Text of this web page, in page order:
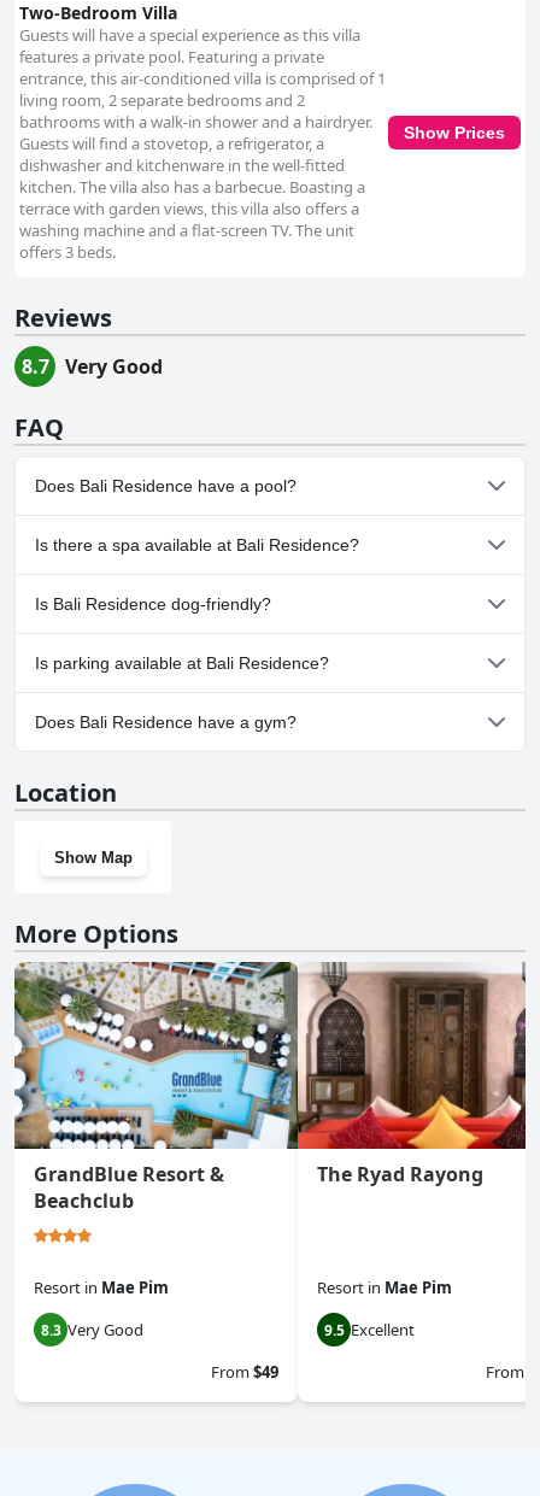
Two-Bedroom Villa
Guests will have a special experience as this villa
features a private pool. Featuring a private
entrance, this air-conditioned villa is comprised of 1
living room, 2 separate bedrooms and 2
bathrooms with a walk-in shower and a hairdryer.
Guests will find a stovetop, a refrigerator, a
dishwasher and kitchenware in the well-fitted
kitchen. The villa also has a barbecue. Boasting a
terrace with garden views, this villa also offers a
washing machine and a flat-screen TV. The unit
offers 3 beds.
Show Prices
Reviews
8.7 Very Good
FAQ
Does Bali Residence have a pool?
Yes, Bali Residence has pool(s) that belong to one or more of the
following categories: Children's Pool, Private Pool, Outdoor Pool.
Is there a spa available at Bali Residence?
No, a spa isn't available at Bali Residence.
Is Bali Residence dog-friendly?
No, Bali Residence doesn't allow dogs.
Is parking available at Bali Residence?
Yes, parking facilities are available at Bali Residence.
Does Bali Residence have a gym?
Location
Show Map
More Options
GrandBlue Resort &
Beachclub
Resort in Mae Pim
8.3 Very Good
From$49
The Ryad Rayong
Resort in Mae Pim
9.5 Excellent
From